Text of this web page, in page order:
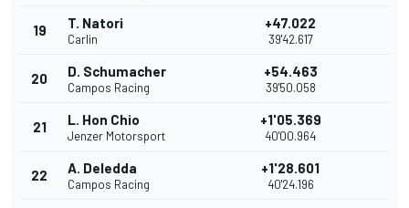
19 T. Natori
Carlin
+47.022
39'42.617
20 D. Schumacher
Campos Racing
+54.463
39'50.058
21 L. Hon Chio
Jenzer Motorsport
+1'05.369
40'00.964
22 A. Deledda
Campos Racing
+1'28.601
40'24.196